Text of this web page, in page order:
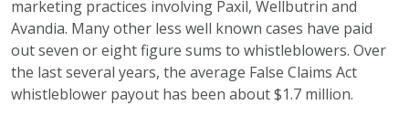
marketing practices involving Paxil, Wellbutrin and
Avandia. Many other less well known cases have paid
out seven or eight figure sums to whistleblowers. Over
the last several years, the average False Claims Act
whistleblower payout has been about $1.7 million.